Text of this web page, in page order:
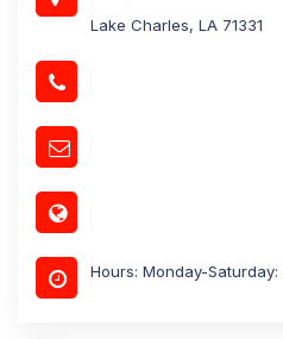
Lake Charles, LA 71331
Hours: Monday-